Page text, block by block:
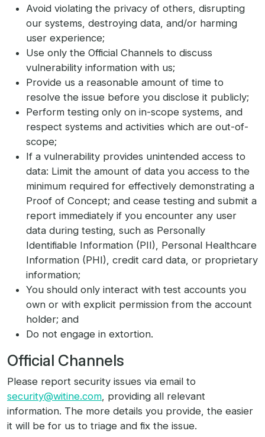
Avoid violating the privacy of others, disrupting
our systems, destroying data, and/or harming
user experience;
Use only the Official Channels to discuss
vulnerability information with us;
Provide us a reasonable amount of time to
resolve the issue before you disclose it publicly;
Perform testing only on in-scope systems, and
respect systems and activities which are out-of-
scope;
If a vulnerability provides unintended access to
data: Limit the amount of data you access to the
minimum required for effectively demonstrating a
Proof of Concept; and cease testing and submit a
report immediately if you encounter any user
data during testing, such as Personally
Identifiable Information (PII), Personal Healthcare
Information (PHI), credit card data, or proprietary
information;
You should only interact with test accounts you
own or with explicit permission from the account
holder; and
Do not engage in extortion.
Official Channels
Please report security issues via email to
security@witine.com, providing all relevant
information. The more details you provide, the easier
it will be for us to triage and fix the issue.